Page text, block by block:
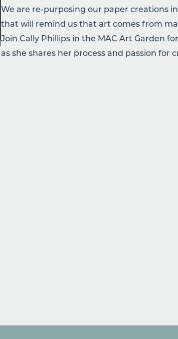
We are re-purposing our paper creations
that will remind us that art comes from
Join Cally Phillips in the MAC Art Garden
as she shares her process and passion for